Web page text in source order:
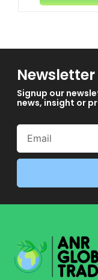
Newsletter
Signup our
news, insight or
Email